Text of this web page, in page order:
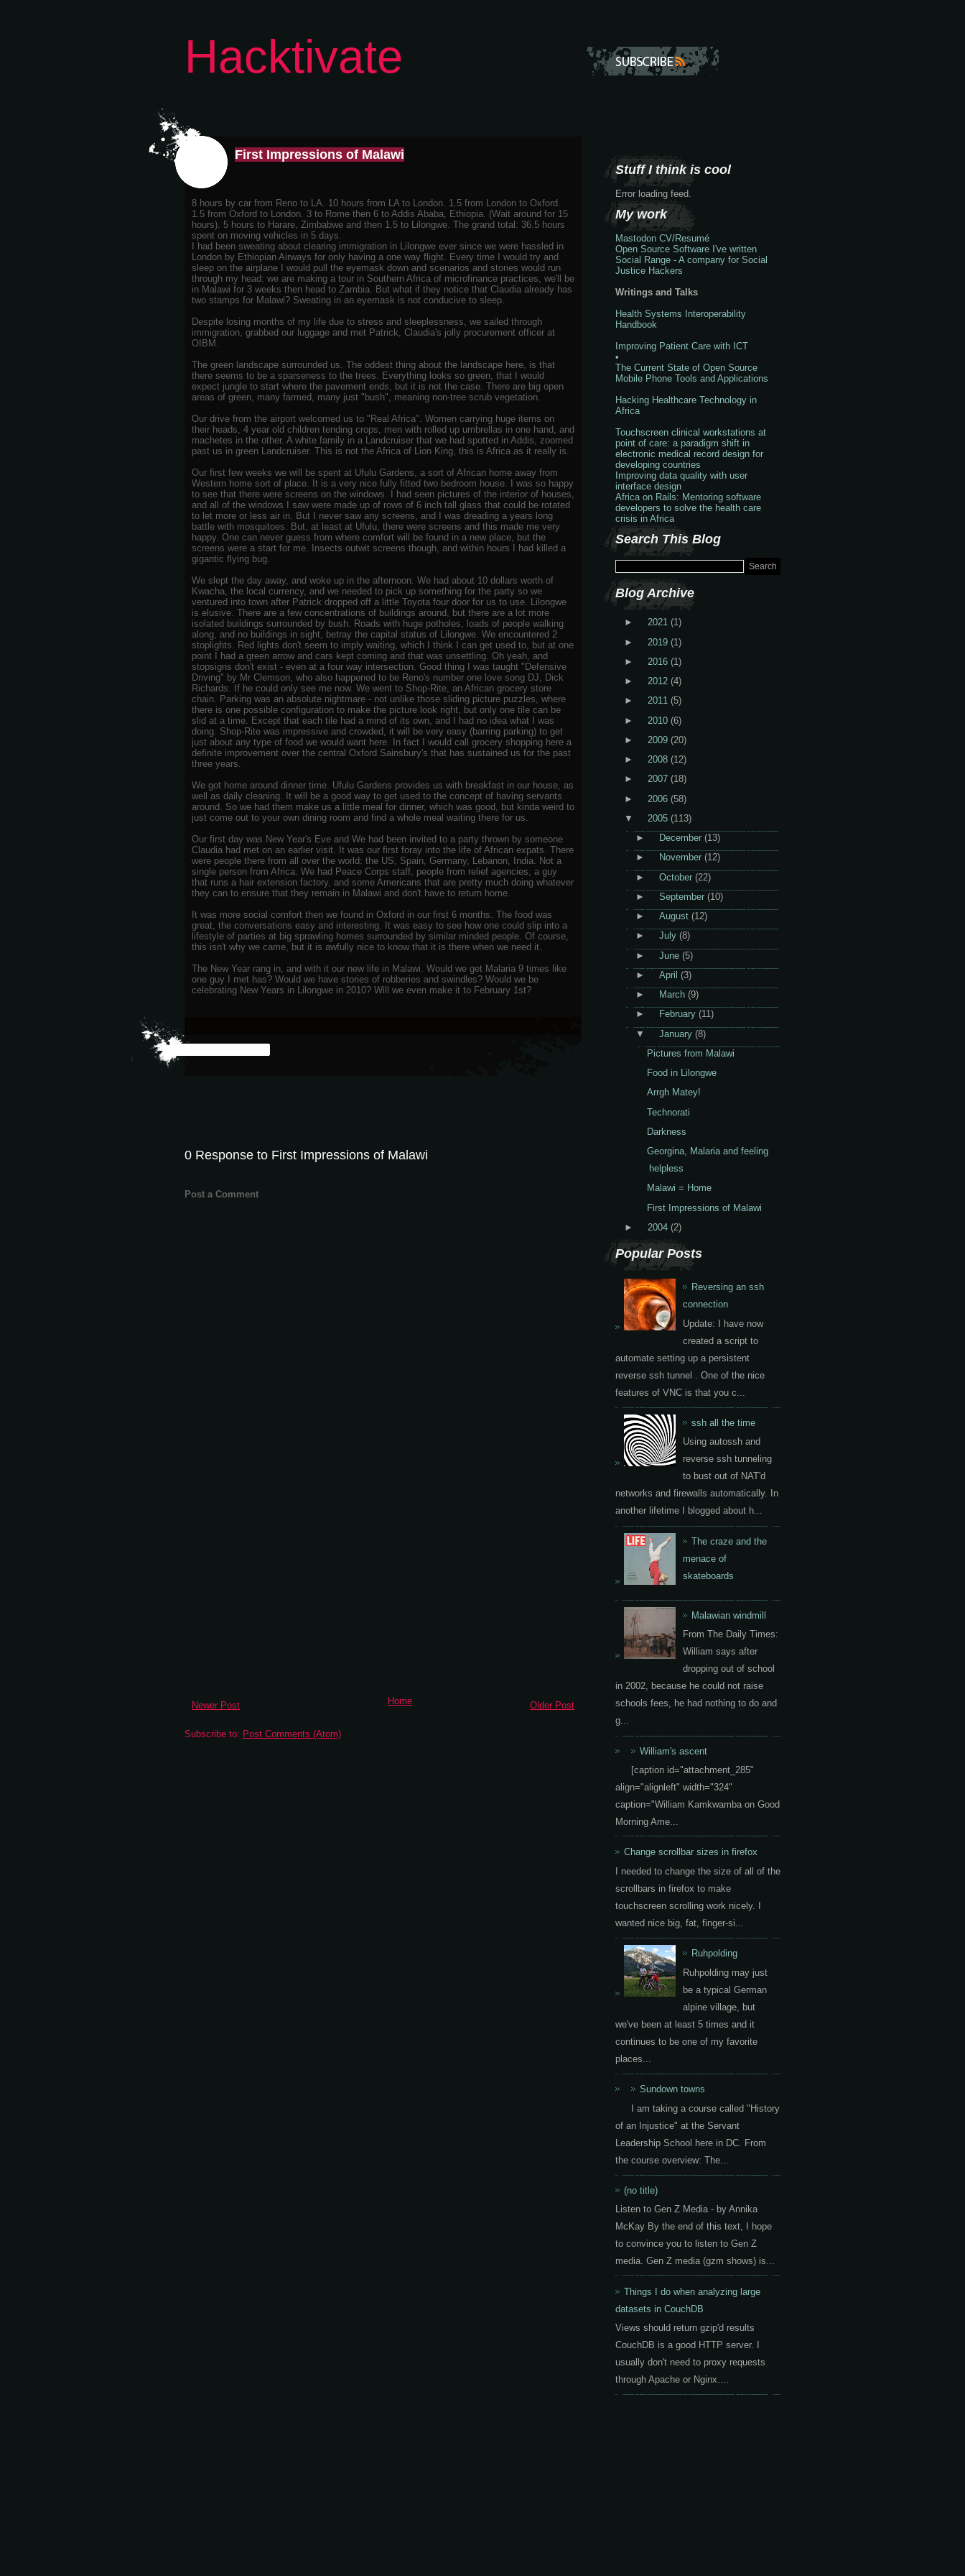
Hacktivate
First Impressions of Malawi
8 hours by car from Reno to LA. 10 hours from LA to London. 1.5 from London to Oxford.
1.5 from Oxford to London. 3 to Rome then 6 to Addis Ababa, Ethiopia. (Wait around for 15
hours). 5 hours to Harare, Zimbabwe and then 1.5 to Lilongwe. The grand total: 36.5 hours
spent on moving vehicles in 5 days.
I had been sweating about clearing immigration in Lilongwe ever since we were hassled in
London by Ethiopian Airways for only having a one way flight. Every time I would try and
sleep on the airplane I would pull the eyemask down and scenarios and stories would run
through my head: we are making a tour in Southern Africa of microfinance practices, we'll be
in Malawi for 3 weeks then head to Zambia. But what if they notice that Claudia already has
two stamps for Malawi? Sweating in an eyemask is not conducive to sleep.
Despite losing months of my life due to stress and sleeplessness, we sailed through
immigration, grabbed our luggage and met Patrick, Claudia's jolly procurement officer at
OIBM.
The green landscape surrounded us. The oddest thing about the landscape here, is that
there seems to be a sparseness to the trees. Everything looks so green, that I would
expect jungle to start where the pavement ends, but it is not the case. There are big open
areas of green, many farmed, many just "bush", meaning non-tree scrub vegetation.
Our drive from the airport welcomed us to "Real Africa". Women carrying huge items on
their heads, 4 year old children tending crops, men with rolled up umbrellas in one hand, and
machetes in the other. A white family in a Landcruiser that we had spotted in Addis, zoomed
past us in green Landcruiser. This is not the Africa of Lion King, this is Africa as it really is.
Our first few weeks we will be spent at Ufulu Gardens, a sort of African home away from
Western home sort of place. It is a very nice fully fitted two bedroom house. I was so happy
to see that there were screens on the windows. I had seen pictures of the interior of houses,
and all of the windows I saw were made up of rows of 6 inch tall glass that could be rotated
to let more or less air in. But I never saw any screens, and I was dreading a years long
battle with mosquitoes. But, at least at Ufulu, there were screens and this made me very
happy. One can never guess from where comfort will be found in a new place, but the
screens were a start for me. Insects outwit screens though, and within hours I had killed a
gigantic flying bug.
We slept the day away, and woke up in the afternoon. We had about 10 dollars worth of
Kwacha, the local currency, and we needed to pick up something for the party so we
ventured into town after Patrick dropped off a little Toyota four door for us to use. Lilongwe
is elusive. There are a few concentrations of buildings around, but there are a lot more
isolated buildings surrounded by bush. Roads with huge potholes, loads of people walking
along, and no buildings in sight, betray the capital status of Lilongwe. We encountered 2
stoplights. Red lights don't seem to imply waiting, which I think I can get used to, but at one
point I had a green arrow and cars kept coming and that was unsettling. Oh yeah, and
stopsigns don't exist - even at a four way intersection. Good thing I was taught "Defensive
Driving" by Mr Clemson, who also happened to be Reno's number one love song DJ, Dick
Richards. If he could only see me now. We went to Shop-Rite, an African grocery store
chain. Parking was an absolute nightmare - not unlike those sliding picture puzzles, where
there is one possible configuration to make the picture look right, but only one tile can be
slid at a time. Except that each tile had a mind of its own, and I had no idea what I was
doing. Shop-Rite was impressive and crowded, it will be very easy (barring parking) to get
just about any type of food we would want here. In fact I would call grocery shopping here a
definite improvement over the central Oxford Sainsbury's that has sustained us for the past
three years.
We got home around dinner time. Ufulu Gardens provides us with breakfast in our house, as
well as daily cleaning. It will be a good way to get used to the concept of having servants
around. So we had them make us a little meal for dinner, which was good, but kinda weird to
just come out to your own dining room and find a whole meal waiting there for us.
Our first day was New Year's Eve and We had been invited to a party thrown by someone
Claudia had met on an earlier visit. It was our first foray into the life of African expats. There
were people there from all over the world: the US, Spain, Germany, Lebanon, India. Not a
single person from Africa. We had Peace Corps staff, people from relief agencies, a guy
that runs a hair extension factory, and some Americans that are pretty much doing whatever
they can to ensure that they remain in Malawi and don't have to return home.
It was more social comfort then we found in Oxford in our first 6 months. The food was
great, the conversations easy and interesting. It was easy to see how one could slip into a
lifestyle of parties at big sprawling homes surrounded by similar minded people. Of course,
this isn't why we came, but it is awfully nice to know that it is there when we need it.
The New Year rang in, and with it our new life in Malawi. Would we get Malaria 9 times like
one guy I met has? Would we have stories of robberies and swindles? Would we be
celebrating New Years in Lilongwe in 2010? Will we even make it to February 1st?
0 Response to First Impressions of Malawi
Post a Comment
Newer Post Older Post
Home
Subscribe to: Post Comments (Atom)
Stuff I think is cool
Error loading feed.
My work
Mastodon CV/Resumé
Open Source Software I've written
Social Range - A company for Social
Justice Hackers
Writings and Talks
Health Systems Interoperability
Handbook
Improving Patient Care with ICT
•
The Current State of Open Source
Mobile Phone Tools and Applications
Hacking Healthcare Technology in
Africa
Touchscreen clinical workstations at
point of care: a paradigm shift in
electronic medical record design for
developing countries
Improving data quality with user
interface design
Africa on Rails: Mentoring software
developers to solve the health care
crisis in Africa
Search This Blog
Blog Archive
► 2021 (1)
►
2019 (1)
►
2016 (1)
►
2012 (4)
►
2011 (5)
►
2010 (6)
►
2009 (20)
►
2008 (12)
►
2007 (18)
►
2006 (58)
▼
2005 (113)
►
December (13)
►
November (12)
►
October (22)
►
September (10)
►
August (12)
►
July (8)
►
June (5)
►
April (3)
►
March (9)
►
February (11)
▼
January (8)
Pictures from Malawi
Food in Lilongwe
Arrgh Matey!
Technorati
Darkness
Georgina, Malaria and feeling
helpless
Malawi = Home
First Impressions of Malawi
►
2004 (2)
Popular Posts
Reversing an ssh
connection
Update: I have now
created a script to
automate setting up a persistent
reverse ssh tunnel . One of the nice
features of VNC is that you c...
ssh all the time
Using autossh and
reverse ssh tunneling
to bust out of NAT'd
networks and firewalls automatically. In
another lifetime I blogged about h...
The craze and the
menace of
skateboards
Malawian windmill
From The Daily Times:
William says after
dropping out of school
in 2002, because he could not raise
schools fees, he had nothing to do and
g...
William's ascent
[caption id="attachment_285"
align="alignleft" width="324"
caption="William Kamkwamba on Good
Morning Ame...
Change scrollbar sizes in firefox
I needed to change the size of all of the
scrollbars in firefox to make
touchscreen scrolling work nicely. I
wanted nice big, fat, finger-si...
Ruhpolding
Ruhpolding may just
be a typical German
alpine village, but
we've been at least 5 times and it
continues to be one of my favorite
places...
Sundown towns
I am taking a course called "History
of an Injustice" at the Servant
Leadership School here in DC. From
the course overview: The...
(no title)
Listen to Gen Z Media - by Annika
McKay By the end of this text, I hope
to convince you to listen to Gen Z
media. Gen Z media (gzm shows) is...
Things I do when analyzing large
datasets in CouchDB
Views should return gzip'd results
CouchDB is a good HTTP server. I
usually don't need to proxy requests
through Apache or Nginx....